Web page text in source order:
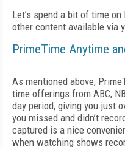
Let’s spend a bit of time
other content available via
PrimeTime Anytime
As mentioned above,
time offerings from ABC,
day period, giving you just
you missed and didn’t
captured is a nice
when watching shows